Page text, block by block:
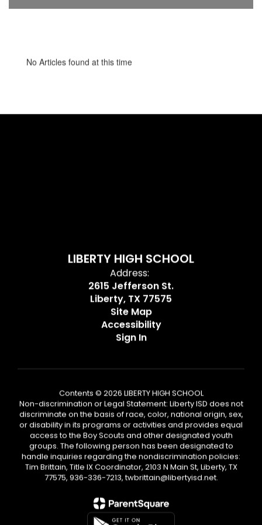
No Articles found at this time
LIBERTY HIGH SCHOOL
Address:
2615 Jefferson St.
Liberty, TX 77575
Site Map
Accessibility
Sign In
Contents © 2026 LIBERTY HIGH SCHOOL
Non-discrimination or Legal Statement: Liberty ISD does not
discriminate on the basis of race, color, national origin, sex,
or disability in its programs or activities and provides equal
access to the Boy Scouts and other designated youth
groups. The following person has been designated to
handle inquiries regarding the nondiscrimination policies:
Tim Brittain, Title IX Coordinator, 2103 N Main St, Liberty, TX
77575, 936-336-7213, twbrittain@libertyisd.net.